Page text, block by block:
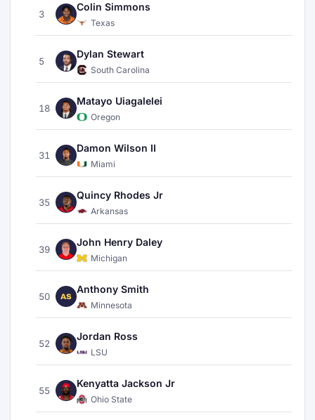
3
Colin Simmons
Texas
5
Dylan Stewart
South Carolina
18
Matayo Uiagalelei
Oregon
31
Damon Wilson II
Miami
35
Quincy Rhodes Jr
Arkansas
39
John Henry Daley
Michigan
50 AS
Anthony Smith
Minnesota
52
Jordan Ross
LSU
55
Kenyatta Jackson Jr
Ohio State